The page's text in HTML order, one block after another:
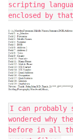
scripting
I can probably
wondered why
before in all